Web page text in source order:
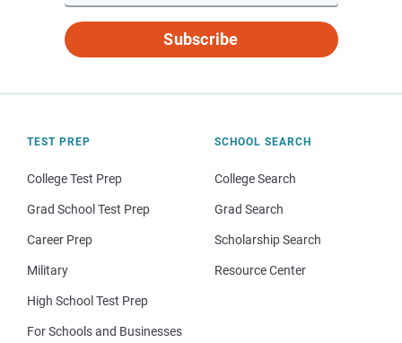
Subscribe
TEST PREP
College Test Prep
Grad School Test Prep
Career Prep
Military
High School Test Prep
For Schools and Businesses
SCHOOL SEARCH
College Search
Grad Search
Scholarship Search
Resource Center